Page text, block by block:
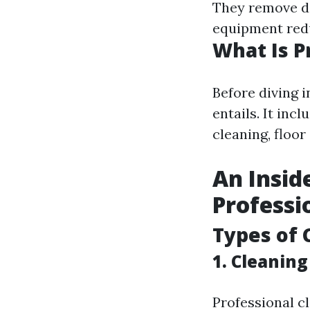
They remove
equipment
What Is
Before diving
entails. It
cleaning, floor
An
Types of
1.
Professional